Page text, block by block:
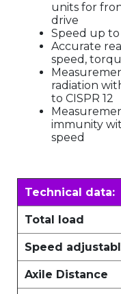
units for
drive
Speed up to
Accurate
speed,
radiation
to CISPR 12
immunity
speed
Technical data:
Total load
Speed
Axile Distance